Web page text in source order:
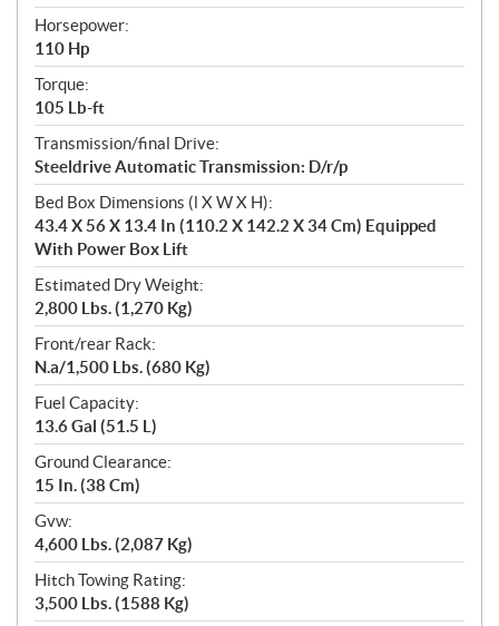
Horsepower:
110 Hp
Torque:
105 Lb-ft
Transmission/final Drive:
Steeldrive Automatic Transmission: D/r/p
Bed Box Dimensions (l X W X H):
43.4 X 56 X 13.4 In (110.2 X 142.2 X 34 Cm) Equipped
With Power Box Lift
Estimated Dry Weight:
2,800 Lbs. (1,270 Kg)
Front/rear Rack:
N.a/1,500 Lbs. (680 Kg)
Fuel Capacity:
13.6 Gal (51.5 L)
Ground Clearance:
15 In. (38 Cm)
Gvw:
4,600 Lbs. (2,087 Kg)
Hitch Towing Rating:
3,500 Lbs. (1588 Kg)